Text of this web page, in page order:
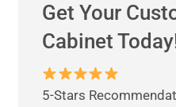
Get Your
Cabinet
5-Stars